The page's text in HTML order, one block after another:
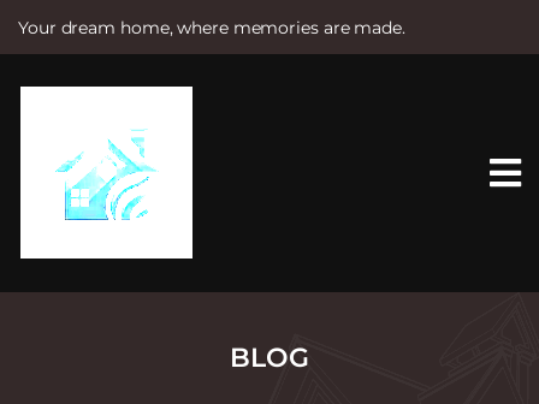
Your dream home, where memories are made.
e
BLOG